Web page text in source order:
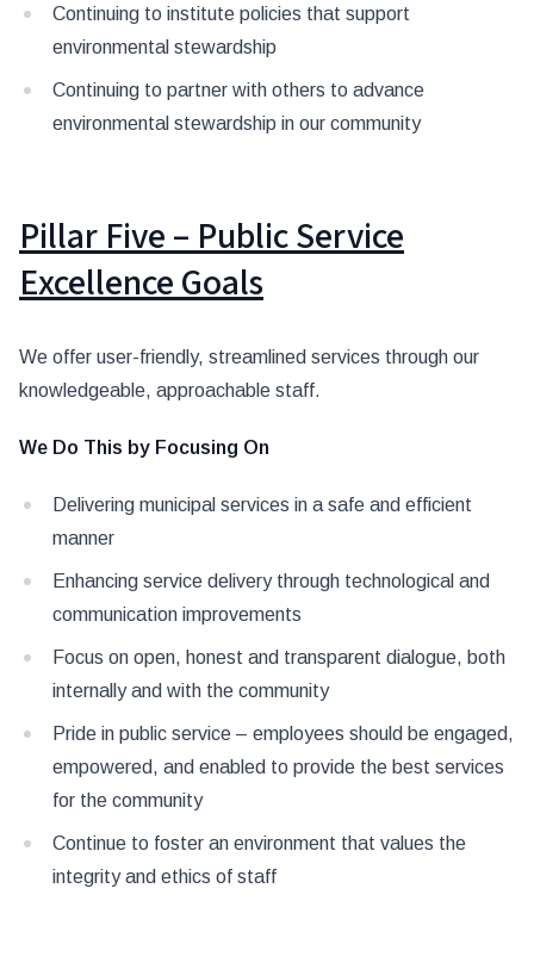
Continuing to institute policies that support
environmental stewardship
Continuing to partner with others to advance
environmental stewardship in our community
Pillar Five – Public Service
Excellence Goals
We offer user-friendly, streamlined services through our
knowledgeable, approachable staff.
We Do This by Focusing On
Delivering municipal services in a safe and efficient
manner
Enhancing service delivery through technological and
communication improvements
Focus on open, honest and transparent dialogue, both
internally and with the community
Pride in public service – employees should be engaged,
empowered, and enabled to provide the best services
for the community
Continue to foster an environment that values the
integrity and ethics of staff